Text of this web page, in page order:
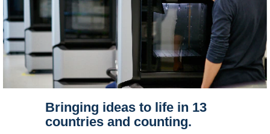
Bringing ideas to life in 13
countries and counting.